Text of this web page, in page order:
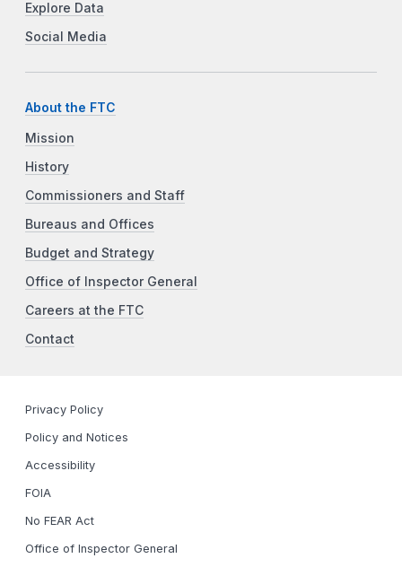
Explore Data
Social Media
About the FTC
Mission
History
Commissioners and Staff
Bureaus and Offices
Budget and Strategy
Office of Inspector General
Careers at the FTC
Contact
Privacy Policy
Policy and Notices
Accessibility
FOIA
No FEAR Act
Office of Inspector General